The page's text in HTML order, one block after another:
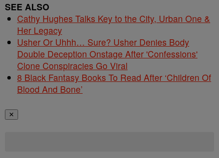
SEE ALSO
Cathy Hughes Talks Key to the City, Urban One &
Her Legacy
Usher Or Uhhh… Sure? Usher Denies Body
Double Deception Onstage After 'Confessions'
Clone Conspiracies Go Viral
8 Black Fantasy Books To Read After ‘Children Of
Blood And Bone’
✕